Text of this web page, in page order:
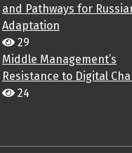
and Pathways for
Adaptation
29
Middle Management’s
Resistance to Digital
24